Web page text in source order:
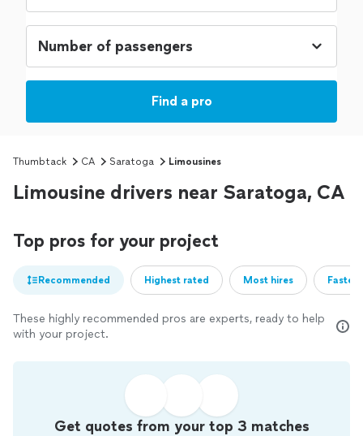
Find a pro
Thumbtack CA Saratoga Limousines
Limousine drivers near Saratoga, CA
Top pros for your project
Recommended Highest rated Most hires
These highly recommended pros are experts, ready to help
with your project.
Get quotes from your top 3 matches